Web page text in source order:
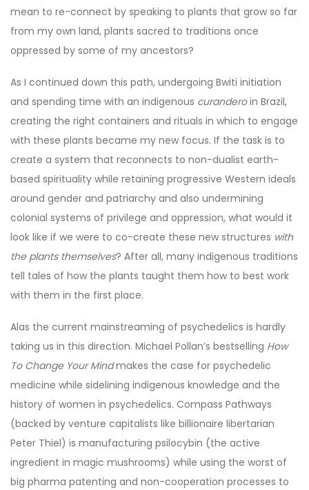
mean to re-connect by speaking to plants that grow so far
from my own land, plants sacred to traditions once
oppressed by some of my ancestors?
As I continued down this path, undergoing Bwiti initiation
and spending time with an indigenous curanderoin Brazil,
creating the right containers and rituals in which to engage
with these plants became my new focus. If the task is to
create a system that reconnects to non-dualist earth-
based spirituality while retaining progressive Western ideals
around gender and patriarchy and also undermining
colonial systems of privilege and oppression, what would it
look like if we were to co-create these new structures with
the plants themselves? After all, many indigenous traditions
tell tales of how the plants taught them how to best work
with them in the first place.
Alas the current mainstreaming of psychedelics is hardly
taking us in this direction. Michael Pollan’s bestselling How
To Change Your Mindmakes the case for psychedelic
medicine while sidelining indigenous knowledge and the
history of women in psychedelics. Compass Pathways
(backed by venture capitalists like billionaire libertarian
Peter Thiel) is manufacturing psilocybin (the active
ingredient in magic mushrooms) while using the worst of
big pharma patenting and non-cooperation processes to